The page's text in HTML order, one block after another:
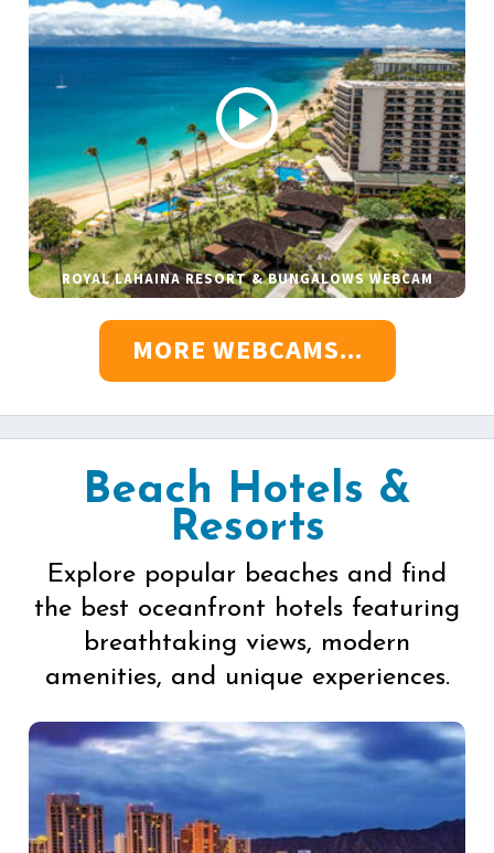
ROYAL LAHAINA RESORT & BUNGALOWS WEBCAM
MORE WEBCAMS...
Beach Hotels &
Resorts
Explore popular beaches and find
the best oceanfront hotels featuring
breathtaking views, modern
amenities, and unique experiences.